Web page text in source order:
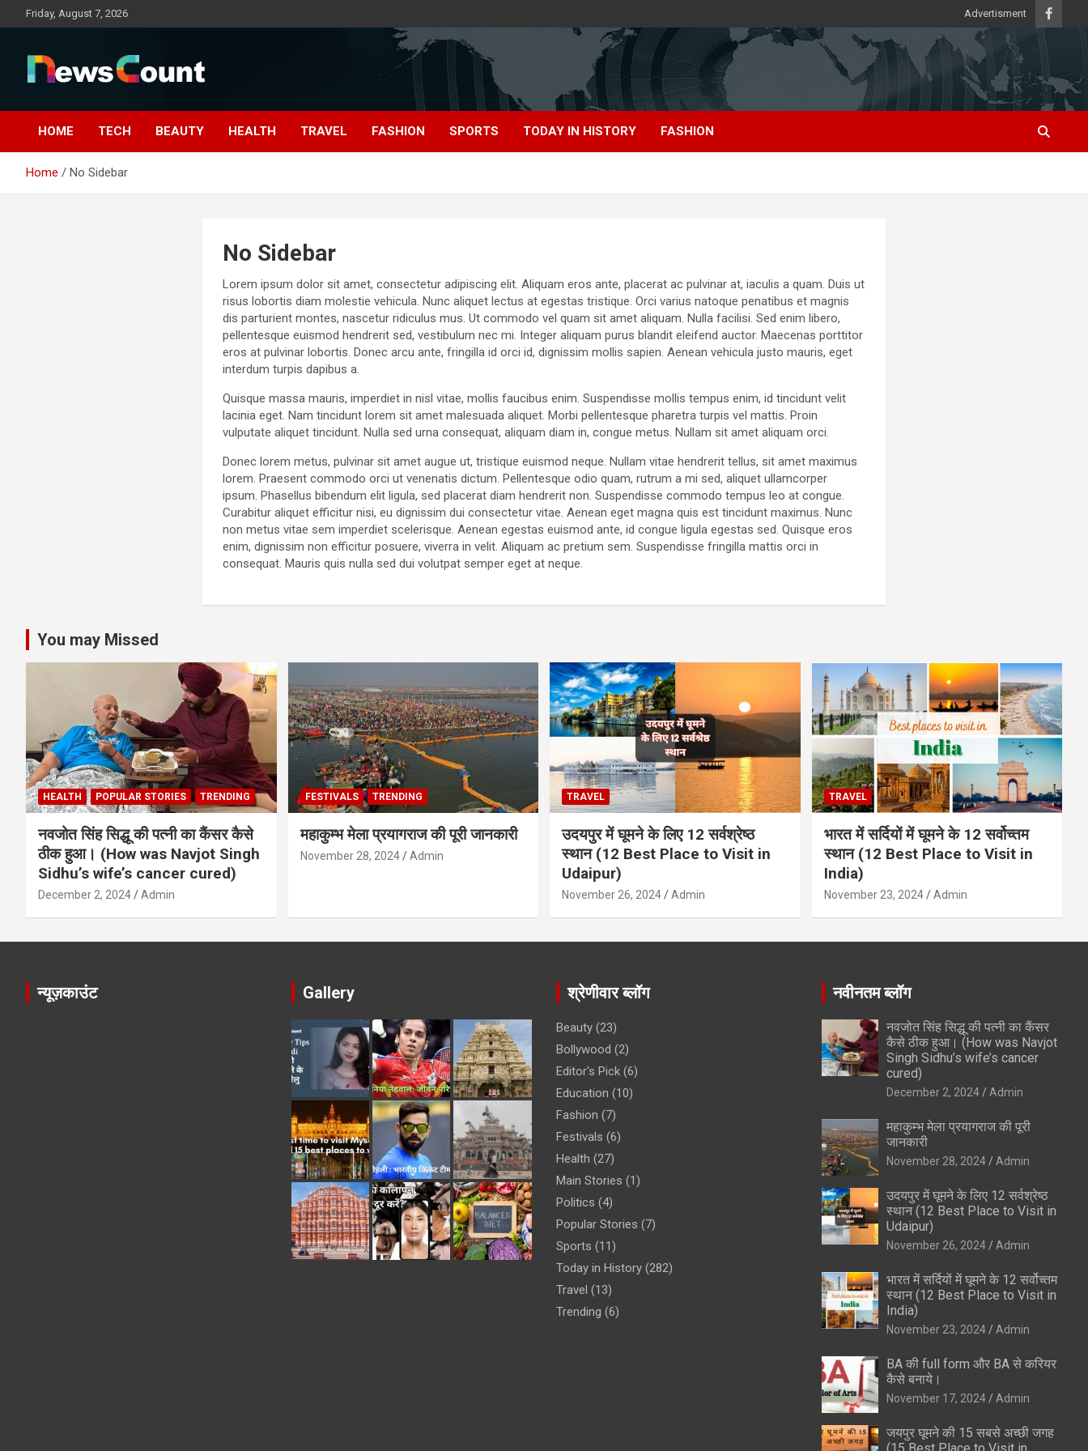
to
Friday, August 7, 2026 Advertisment
HOME TECH BEAUTY HEALTH TRAVEL FASHION SPORTS TODAY IN HISTORY FASHION
Home No Sidebar
No Sidebar
Lorem ipsum dolor sit amet, consectetur adipiscing elit. Aliquam eros ante, placerat ac pulvinar at, iaculis a quam. Duis ut
risus lobortis diam molestie vehicula. Nunc aliquet lectus at egestas tristique. Orci varius natoque penatibus et magnis
dis parturient montes, nascetur ridiculus mus. Ut commodo vel quam sit amet aliquam. Nulla facilisi. Sed enim libero,
pellentesque euismod hendrerit sed, vestibulum nec mi. Integer aliquam purus blandit eleifend auctor. Maecenas porttitor
eros at pulvinar lobortis. Donec arcu ante, fringilla id orci id, dignissim mollis sapien. Aenean vehicula justo mauris, eget
interdum turpis dapibus a.
Quisque massa mauris, imperdiet in nisl vitae, mollis faucibus enim. Suspendisse mollis tempus enim, id tincidunt velit
lacinia eget. Nam tincidunt lorem sit amet malesuada aliquet. Morbi pellentesque pharetra turpis vel mattis. Proin
vulputate aliquet tincidunt. Nulla sed urna consequat, aliquam diam in, congue metus. Nullam sit amet aliquam orci.
Donec lorem metus, pulvinar sit amet augue ut, tristique euismod neque. Nullam vitae hendrerit tellus, sit amet maximus
lorem. Praesent commodo orci ut venenatis dictum. Pellentesque odio quam, rutrum a mi sed, aliquet ullamcorper
ipsum. Phasellus bibendum elit ligula, sed placerat diam hendrerit non. Suspendisse commodo tempus leo at congue.
Curabitur aliquet efficitur nisi, eu dignissim dui consectetur vitae. Aenean eget magna quis est tincidunt maximus. Nunc
non metus vitae sem imperdiet scelerisque. Aenean egestas euismod ante, id congue ligula egestas sed. Quisque eros
enim, dignissim non efficitur posuere, viverra in velit. Aliquam ac pretium sem. Suspendisse fringilla mattis orci in
consequat. Mauris quis nulla sed dui volutpat semper eget at neque.
You may Missed
HEALTH POPULAR STORIES TRENDING
नवजोत सिंह सिद्धू की पत्नी का कैंसर कैसे
ठीक हुआ। (How was Navjot Singh
Sidhu’s wife’s cancer cured)
December 2, 2024 Admin
FESTIVALS TRENDING
महाकुम्भ मेला प्रयागराज की पूरी जानकारी
November 28, 2024 Admin
TRAVEL
उदयपुर में घूमने के लिए 12 सर्वश्रेष्ठ
स्थान (12 Best Place to Visit in
Udaipur)
November 26, 2024 Admin
TRAVEL
भारत में सर्दियों में घूमने के 12 सर्वोच्तम
स्थान (12 Best Place to Visit in
India)
November 23, 2024 Admin
न्यूज़काउंट Gallery श्रेणीवार ब्लॉग
Beauty (23)
Bollywood (2)
Editor's Pick (6)
Education (10)
Fashion (7)
Festivals (6)
Health (27)
Main Stories (1)
Politics (4)
Popular Stories (7)
Sports (11)
Today in History (282)
Travel (13)
Trending (6)
नवीनतम ब्लॉग
नवजोत सिंह सिद्धू की पत्नी का कैंसर
कैसे ठीक हुआ। (How was Navjot
Singh Sidhu’s wife’s cancer
cured)
December 2, 2024 Admin
महाकुम्भ मेला प्रयागराज की पूरी
जानकारी
November 28, 2024 Admin
उदयपुर में घूमने के लिए 12 सर्वश्रेष्ठ
स्थान (12 Best Place to Visit in
Udaipur)
November 26, 2024 Admin
भारत में सर्दियों में घूमने के 12 सर्वोच्तम
स्थान (12 Best Place to Visit in
India)
November 23, 2024 Admin
BA की full form और BA से करियर
कैसे बनाये।
November 17, 2024 Admin
जयपुर घूमने की 15 सबसे अच्छी जगह
(15 Best Place to Visit in